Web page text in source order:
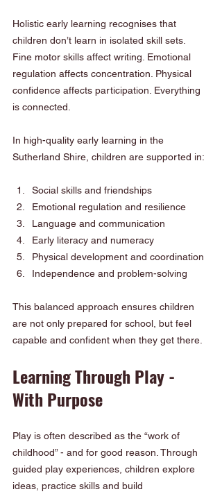
Holistic early learning recognises that
children don’t learn in isolated skill sets.
Fine motor skills affect writing. Emotional
regulation affects concentration. Physical
confidence affects participation. Everything
is connected.
In high-quality early learning in the
Sutherland Shire, children are supported in:
Social skills and friendships
Emotional regulation and resilience
Language and communication
Early literacy and numeracy
Physical development and coordination
Independence and problem-solving
This balanced approach ensures children
are not only prepared for school, but feel
capable and confident when they get there.
Learning Through Play -
With Purpose
Play is often described as the “work of
childhood” - and for good reason. Through
guided play experiences, children explore
ideas, practice skills and build